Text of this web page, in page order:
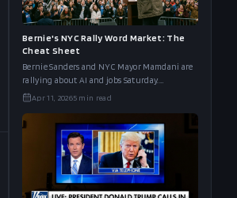
Bernie's NYC Rally Word Market: The
Cheat Sheet
Bernie Sanders and NYC Mayor Mamdani are
rallying about AI and jobs Saturday.
Polymarket's word board has AI at 91%, Musk
Apr 11, 20265 min read